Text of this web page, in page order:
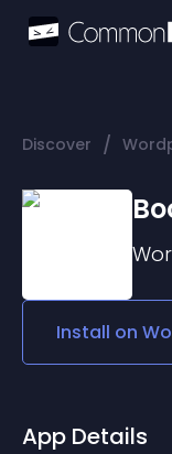
Discover /
Install on
App Details